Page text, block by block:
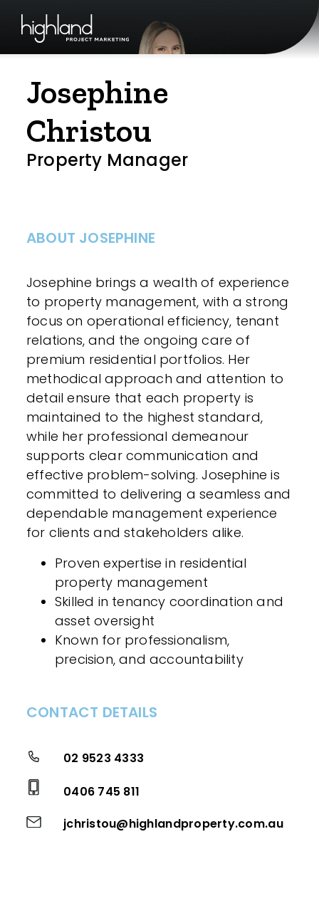
Josephine
Christou
Property Manager
ABOUT JOSEPHINE
Josephine brings a wealth of experience
to property management, with a strong
focus on operational efficiency, tenant
relations, and the ongoing care of
premium residential portfolios. Her
methodical approach and attention to
detail ensure that each property is
maintained to the highest standard,
while her professional demeanour
supports clear communication and
effective problem-solving. Josephine is
committed to delivering a seamless and
dependable management experience
for clients and stakeholders alike.
Proven expertise in residential
property management
Skilled in tenancy coordination and
asset oversight
Known for professionalism,
precision, and accountability
CONTACT DETAILS
02 9523 4333
0406 745 811
jchristou@highlandproperty.com.au